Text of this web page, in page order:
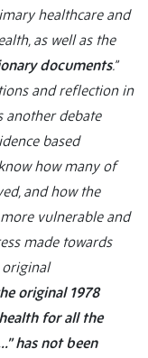
healthcare and
as well as the
documents.”
and reflection in
another debate
based
how many of
and how the
vulnerable and
made towards
original 1978
for all the
has not been